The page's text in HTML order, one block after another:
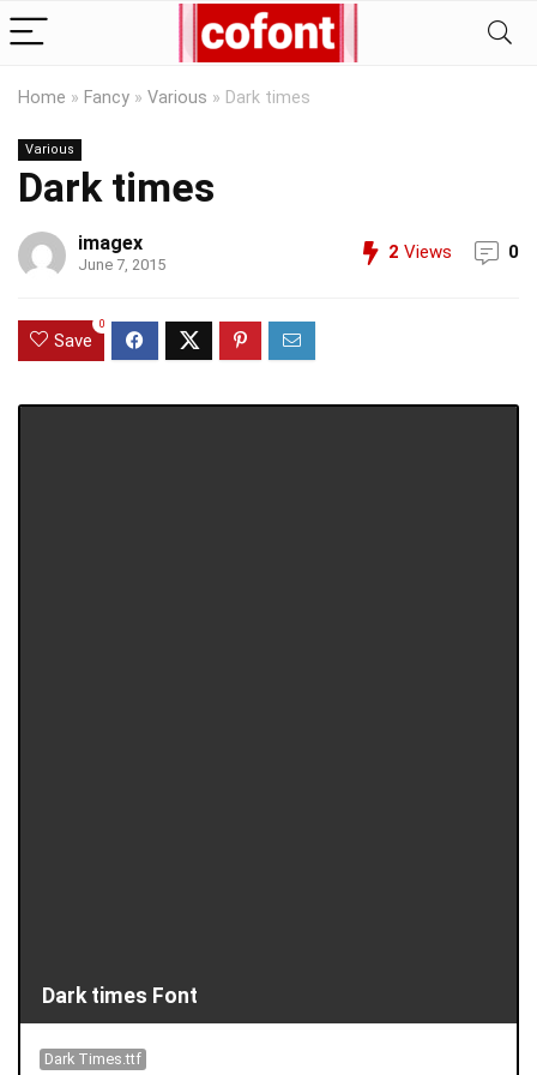
Home » Fancy » Various » Dark times
Various
Dark times
imagex
June 7, 2015
2 Views 0
Save
0
Dark times Font
Dark Times.ttf